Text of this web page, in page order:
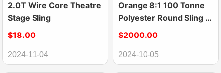
2.0T Wire Core Theatre
Stage Sling
$18.00
2024-11-04
Orange 8:1 100 Tonne
Polyester Round Sling ,
120mm Heavy Duty
Straps For Lifting Large
equipment
$2000.00
2024-10-05